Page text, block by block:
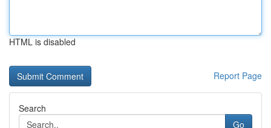
HTML is disabled
Report Page
Search
Go